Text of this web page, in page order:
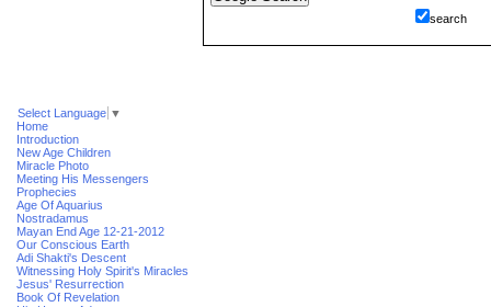
search
Select Language ▼
Home
Introduction
New Age Children
Miracle Photo
Meeting His Messengers
Prophecies
Age Of Aquarius
Nostradamus
Mayan End Age 12-21-2012
Our Conscious Earth
Adi Shakti's Descent
Witnessing Holy Spirit's Miracles
Jesus' Resurrection
Book Of Revelation